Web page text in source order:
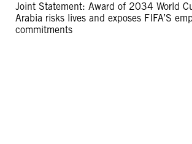
Joint Statement: Award of 2034 World
Arabia risks lives and exposes FIFA’S
commitments